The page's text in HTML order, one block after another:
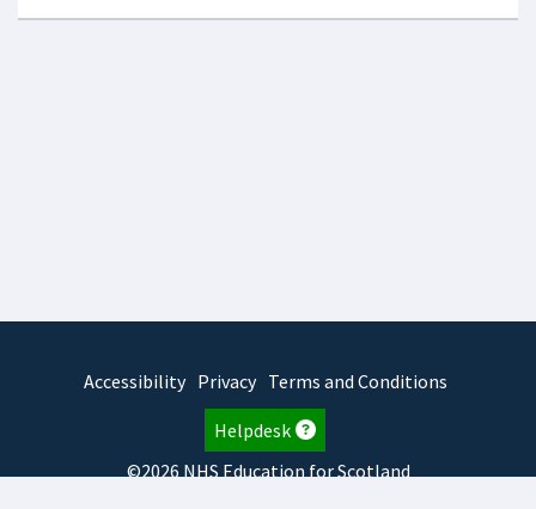
Accessibility Privacy Terms and Conditions
Helpdesk
©2026 NHS Education for Scotland